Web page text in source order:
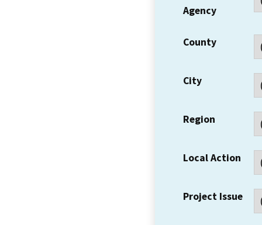
Agency
County
City
Region
Local Action
Project Issue